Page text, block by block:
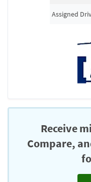
Assigned
Receive
Compare,